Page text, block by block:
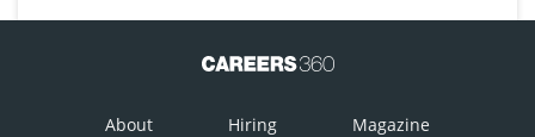
About Hiring Magazine